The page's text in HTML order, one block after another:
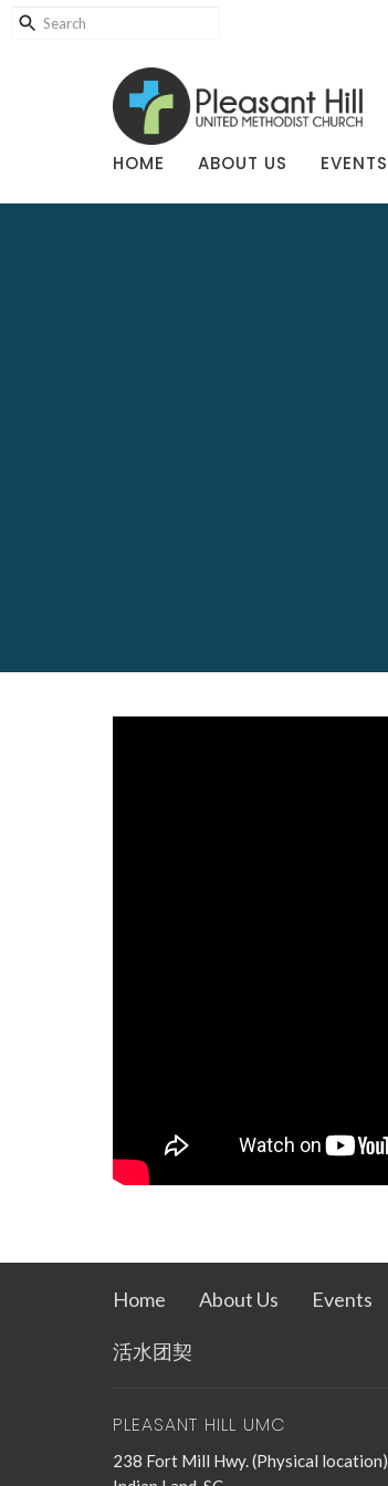
HOME ABOUT US EVENTS
Home About Us Events
活水团契
PLEASANT HILL UMC
238 Fort Mill Hwy. (Physical location)